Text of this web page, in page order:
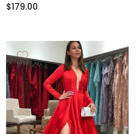
Prom Dresses, PD0771
$179.00